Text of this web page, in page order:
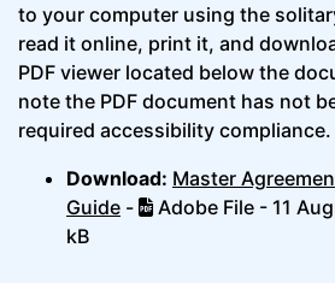
to your computer using the
read it online, print it, and
PDF viewer located below the
note the PDF document has not
required accessibility compliance.
Download: Master
Guide -
Adobe File - 11
kB